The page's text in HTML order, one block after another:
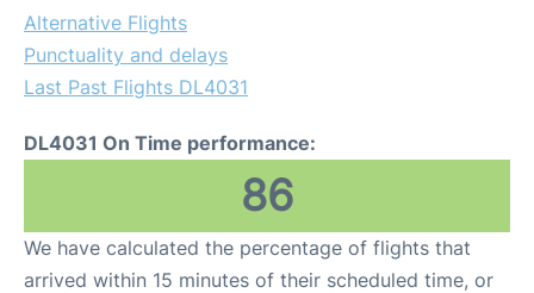
Alternative Flights
Punctuality and delays
Last Past Flights DL4031
DL4031 On Time performance:
86
We have calculated the percentage of flights that
arrived within 15 minutes of their scheduled time, or